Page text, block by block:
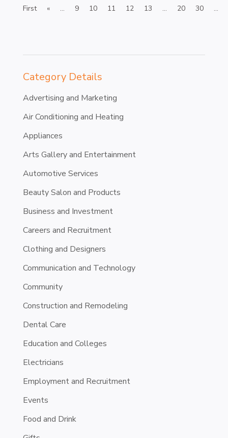
Category Details
Advertising and Marketing
Air Conditioning and Heating
Appliances
Arts Gallery and Entertainment
Automotive Services
Beauty Salon and Products
Business and Investment
Careers and Recruitment
Clothing and Designers
Communication and Technology
Community
Construction and Remodeling
Dental Care
Education and Colleges
Electricians
Employment and Recruitment
Events
Food and Drink
First
« ... 9 10 11 12 13 ... 20 30 ...